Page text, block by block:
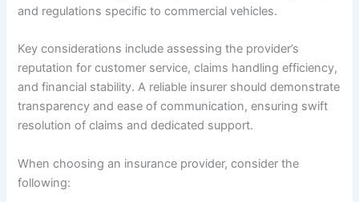
and regulations specific to commercial vehicles.
Key considerations include assessing the provider’s
reputation for customer service, claims handling efficiency,
and financial stability. A reliable insurer should demonstrate
transparency and ease of communication, ensuring swift
resolution of claims and dedicated support.
When choosing an insurance provider, consider the
following: